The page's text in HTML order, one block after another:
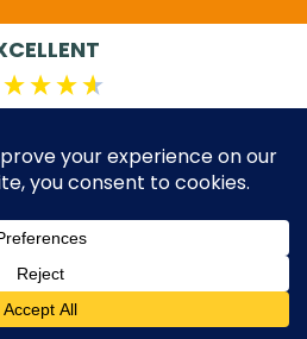
Reviews
Standby was incredibly